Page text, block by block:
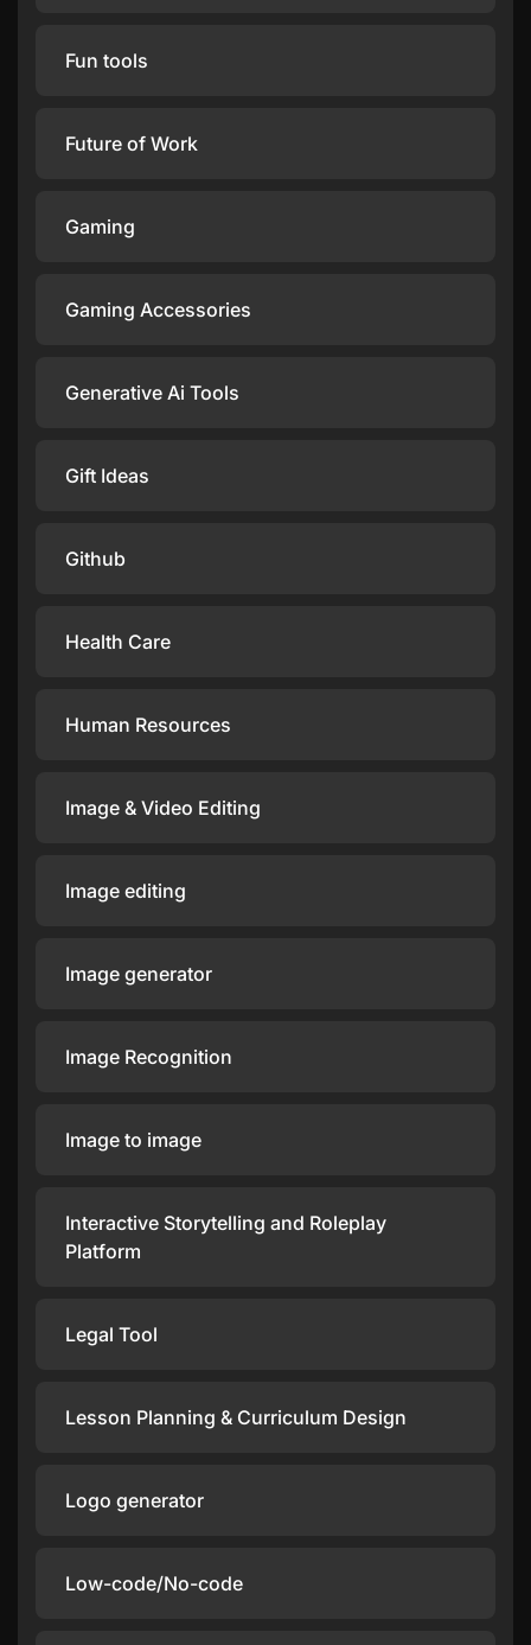
Fun tools
Future of Work
Gaming
Gaming Accessories
Generative Ai Tools
Gift Ideas
Github
Health Care
Human Resources
Image & Video Editing
Image editing
Image generator
Image Recognition
Image to image
Interactive Storytelling and Roleplay
Platform
Legal Tool
Lesson Planning & Curriculum Design
Logo generator
Low-code/No-code